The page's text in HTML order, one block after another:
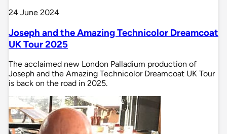
24 June 2024
Joseph and the Amazing Technicolor Dreamcoat
UK Tour 2025
The acclaimed new London Palladium production of
Joseph and the Amazing Technicolor Dreamcoat UK Tour
is back on the road in 2025.